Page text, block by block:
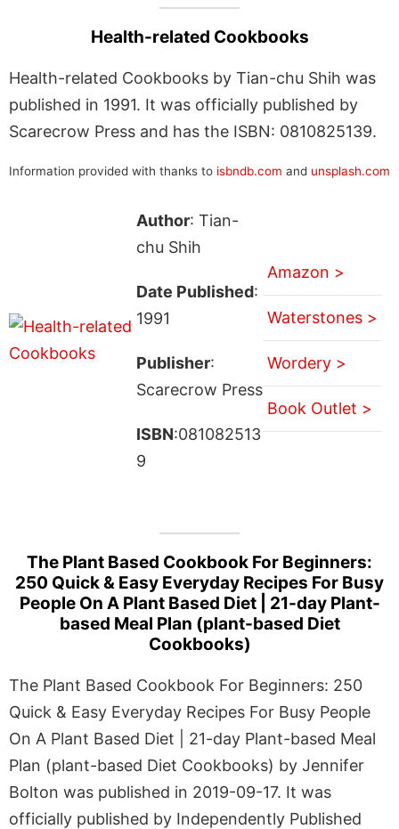
Health-related Cookbooks
Health-related Cookbooks by Tian-chu Shih was
published in 1991. It was officially published by
Scarecrow Press and has the ISBN: 0810825139.
Information provided with thanks to isbndb.com and unsplash.com
Author: Tian-
chu Shih
Date Published:
1991
Publisher:
Scarecrow Press
ISBN:081082513
9
Amazon >
Waterstones >
Wordery >
Book Outlet >
The Plant Based Cookbook For Beginners:
250 Quick & Easy Everyday Recipes For Busy
People On A Plant Based Diet | 21-day Plant-
based Meal Plan (plant-based Diet
Cookbooks)
The Plant Based Cookbook For Beginners: 250
Quick & Easy Everyday Recipes For Busy People
On A Plant Based Diet | 21-day Plant-based Meal
Plan (plant-based Diet Cookbooks) by Jennifer
Bolton was published in 2019-09-17. It was
officially published by Independently Published